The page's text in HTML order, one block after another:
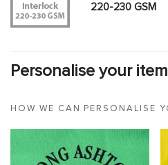
220-230 GSM
Personalise your
HOW WE CAN PERSONALISE